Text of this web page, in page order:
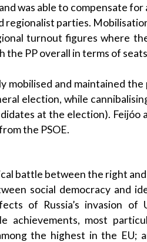
was able to compensate
regionalist parties.
turnout figures where
the PPoverall in terms of
mobilised and maintained
election, while
at the election). Feijóo
the PSOE.
battle between the right
social democracy and
of Russia’s invasion of
achievements, most
the highest in the EU;